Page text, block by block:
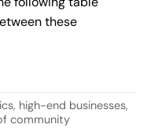
these
high-end businesses,
community